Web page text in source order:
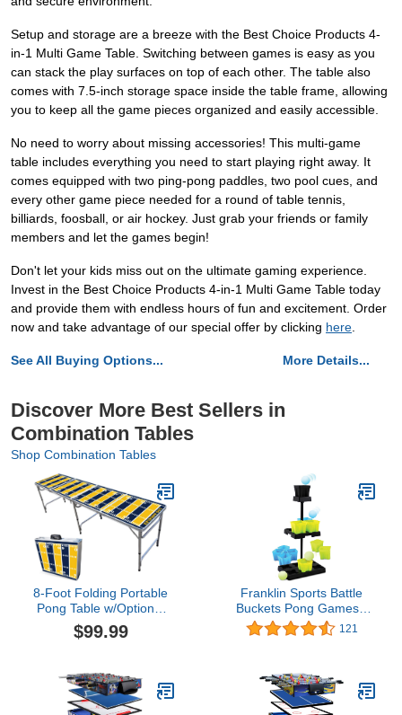
Setup and storage are a breeze with the Best Choice Products 4-
in-1 Multi Game Table. Switching between games is easy as you
can stack the play surfaces on top of each other. The table also
comes with 7.5-inch storage space inside the table frame, allowing
you to keep all the game pieces organized and easily accessible.
No need to worry about missing accessories! This multi-game
table includes everything you need to start playing right away. It
comes equipped with two ping-pong paddles, two pool cues, and
every other game piece needed for a round of table tennis,
billiards, foosball, or air hockey. Just grab your friends or family
members and let the games begin!
Don't let your kids miss out on the ultimate gaming experience.
Invest in the Best Choice Products 4-in-1 Multi Game Table today
and provide them with endless hours of fun and excitement. Order
now and take advantage of our special offer by clicking here
See All Buying Options... More Details...
Discover More Best Sellers in
Combination Tables
Shop Combination Tables
8-Foot Folding Portable
Pong Table w/Optional
Cup Holes & LED Lights -
Los Angeles C Football
$99.99
Franklin Sports Battle
Buckets Pong Games -
Fast Paced Four Player
Ping Pong Games - Fun
Strategy, Change and Its
Addictive!
121